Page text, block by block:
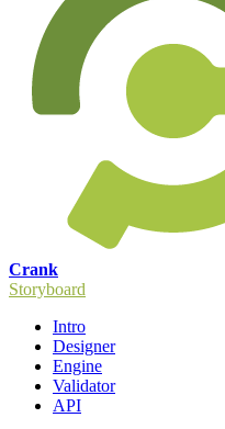
Crank
Storyboard
Intro
Designer
Engine
Validator
API